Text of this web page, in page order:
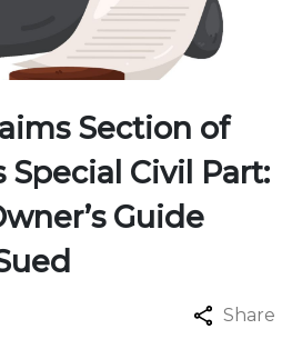
Section of
Special Civil Part:
Guide
Share